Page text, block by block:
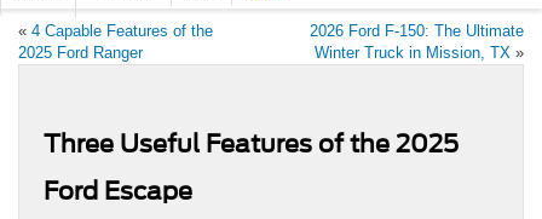
« 4 Capable Features of the
2025 Ford Ranger
2026 Ford F-150: The Ultimate
Winter Truck in Mission, TX »
Three Useful Features of the 2025
Ford Escape